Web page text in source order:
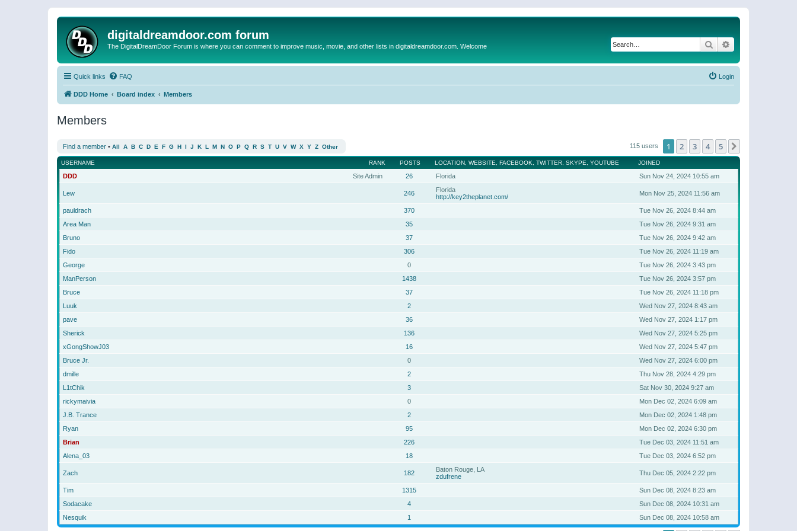
digitaldreamdoor.com forum
The DigitalDreamDoor Forum is where you can comment to improve music, movie, and other lists in digitaldreamdoor.com. Welcome Search
Quick links FAQ Login
DDD Home Board index Members
Members
Find a member • All A B C D E F G H I J K L M N O P Q R S T U V W X Y Z Other 115 users 1 2 3 4 5
RANK
USERNAME POSTS LOCATION, WEBSITE, FACEBOOK, TWITTER, SKYPE, YOUTUBE JOINED
Site Admin
DDD 26 Florida Sun Nov 24, 2024 10:55 am
Lew 246
Florida
http://key2theplanet.com/
Mon Nov 25, 2024 11:56 am
pauldrach 370
Tue Nov 26, 2024 8:44 am
Area Man
35
Tue Nov 26, 2024 9:31 am
Bruno
37
Tue Nov 26, 2024 9:42 am
Fido
306
Tue Nov 26, 2024 11:19 am
George
0
Tue Nov 26, 2024 3:43 pm
ManPerson
1438
Tue Nov 26, 2024 3:57 pm
Bruce
37
Tue Nov 26, 2024 11:18 pm
Luuk
2
Wed Nov 27, 2024 8:43 am
pave
36
Wed Nov 27, 2024 1:17 pm
Sherick
136
Wed Nov 27, 2024 5:25 pm
xGongShowJ03
16
Wed Nov 27, 2024 5:47 pm
Bruce Jr.
0
Wed Nov 27, 2024 6:00 pm
dmille
2
Thu Nov 28, 2024 4:29 pm
L1tChik
3
Sat Nov 30, 2024 9:27 am
rickymaivia
0
Mon Dec 02, 2024 6:09 am
J.B. Trance
2
Mon Dec 02, 2024 1:48 pm
Ryan
95
Mon Dec 02, 2024 6:30 pm
Brian
226
Tue Dec 03, 2024 11:51 am
Alena_03
18 Tue Dec 03, 2024 6:52 pm
Zach 182
Baton Rouge, LA
zdufrene
Thu Dec 05, 2024 2:22 pm
Tim 1315
Sun Dec 08, 2024 8:23 am
Sodacake
4
Sun Dec 08, 2024 10:31 am
Nesquik
1 Sun Dec 08, 2024 10:58 am